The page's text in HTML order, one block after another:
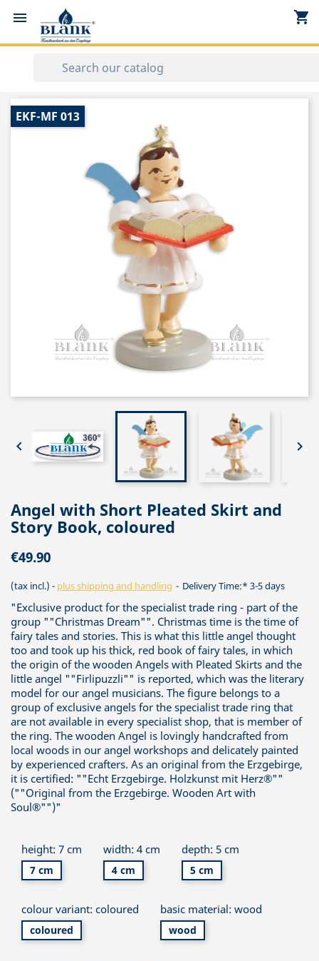
 shopping_cart
EKF-MF 013
 
Angel with Short Pleated Skirt and
Story Book, coloured
€49.90
(tax incl.) plus shipping and handling Delivery Time:* 3-5 days
"Exclusive product for the specialist trade ring - part of the
group ""Christmas Dream"". Christmas time is the time of
fairy tales and stories. This is what this little angel thought
too and took up his thick, red book of fairy tales, in which
the origin of the wooden Angels with Pleated Skirts and the
little angel ""Firlipuzzli"" is reported, which was the literary
model for our angel musicians. The figure belongs to a
group of exclusive angels for the specialist trade ring that
are not available in every specialist shop, that is member of
the ring. The wooden Angel is lovingly handcrafted from
local woods in our angel workshops and delicately painted
by experienced crafters. As an original from the Erzgebirge,
it is certified: ""Echt Erzgebirge. Holzkunst mit Herz®""
(""Original from the Erzgebirge. Wooden Art with
Soul®"")"
height: 7 cm
7 cm
width: 4 cm
4 cm
depth: 5 cm
5 cm
colour variant: coloured
coloured
basic material: wood
wood